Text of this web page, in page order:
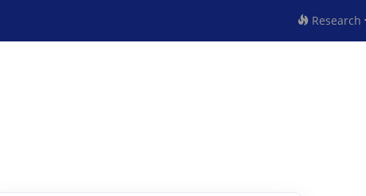
Research